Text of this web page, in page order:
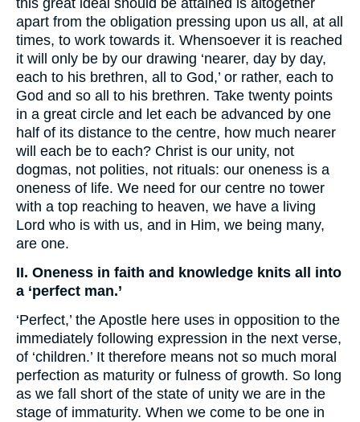
this great ideal should be attained is altogether
apart from the obligation pressing upon us all, at all
times, to work towards it. Whensoever it is reached
it will only be by our drawing ‘nearer, day by day,
each to his brethren, all to God,’ or rather, each to
God and so all to his brethren. Take twenty points
in a great circle and let each be advanced by one
half of its distance to the centre, how much nearer
will each be to each? Christ is our unity, not
dogmas, not polities, not rituals: our oneness is a
oneness of life. We need for our centre no tower
with a top reaching to heaven, we have a living
Lord who is with us, and in Him, we being many,
are one.
II. Oneness in faith and knowledge knits all into
a ‘perfect man.’
‘Perfect,’ the Apostle here uses in opposition to the
immediately following expression in the next verse,
of ‘children.’ It therefore means not so much moral
perfection as maturity or fulness of growth. So long
as we fall short of the state of unity we are in the
stage of immaturity. When we come to be one in